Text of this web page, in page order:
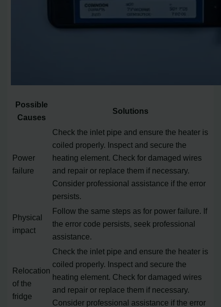
Possible
Causes
Solutions
Power
failure
Check the inlet pipe and ensure the heater is
coiled properly. Inspect and secure the
heating element. Check for damaged wires
and repair or replace them if necessary.
Consider professional assistance if the error
persists.
Physical
impact
Follow the same steps as for power failure. If
the error code persists, seek professional
assistance.
Relocation
of the
fridge
Check the inlet pipe and ensure the heater is
coiled properly. Inspect and secure the
heating element. Check for damaged wires
and repair or replace them if necessary.
Consider professional assistance if the error